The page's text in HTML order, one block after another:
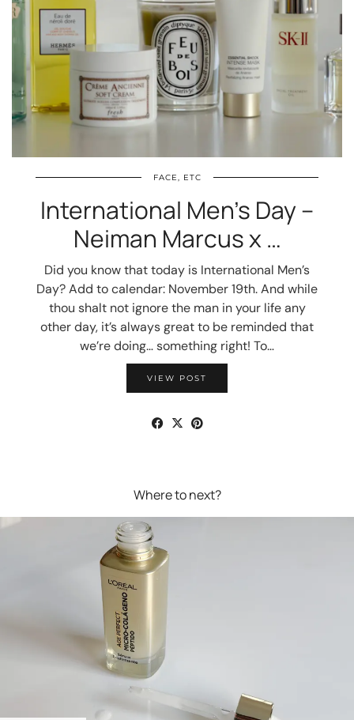
FACE, ETC
International Men’s Day –
Neiman Marcus x …
Did you know that today is International Men’s
Day? Add to calendar: November 19th. And while
thou shalt not ignore the man in your life any
other day, it’s always great to be reminded that
we’re doing… something right! To…
VIEW POST
Where to next?